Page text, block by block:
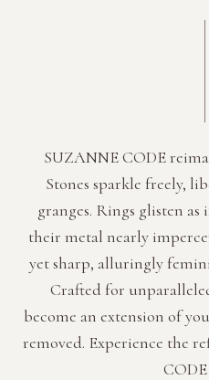
SUZANNE CODE
Stones sparkle freely,
granges. Rings glisten
their metal nearly
yet sharp, alluringly
Crafted for
become an extension of
removed. Experience the